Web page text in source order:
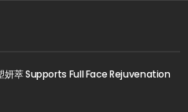
妍萃 Supports Full Face Rejuvenation